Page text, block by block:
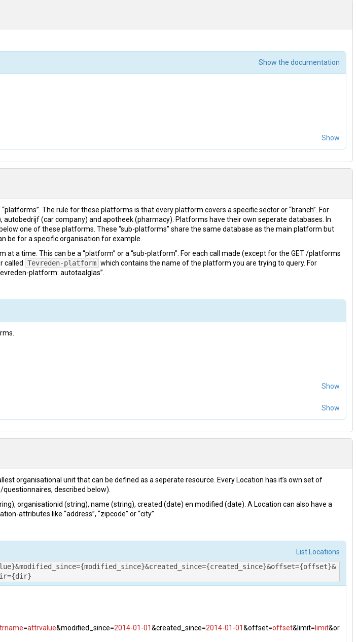
Show the documentation
Show
>
The rule for these platforms is that every platform covers a specific sector or “branch”. For
autobedrijf (car company) and apotheek (pharmacy). Platforms have their own seperate databases. In
one of these platforms. These “sub-platforms” share the same database as the main platform but
be for a specific organisation for example.
at a time. This can be a “platform” or a “sub-platform”. For each call made (except for the GET /platforms
called
Tevreden-platform which contains the name of the platform you are trying to query. For
platform: autotaalglas”.
Show
Show
vaartland.tevreden.nl"
organisational unit that can be defined as a seperate resource. Every Location has it’s own set of
described below).
organisationid (string), name (string), created (date) en modified (date). A Location can also have a
attributes like “address”, “zipcode” or “city”.
List Locations
=attrvalue&modified_since=2014-01-01&created_since=2014-01-01&offset=offset&limit= limit&or